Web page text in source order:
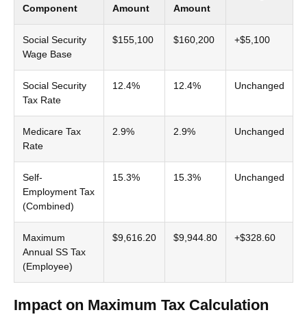
Component
Amount
Amount
Social Security
Wage Base
$155,100 $160,200 +$5,100
Social Security
Tax Rate
12.4% 12.4% Unchanged
Medicare Tax
Rate
2.9% 2.9% Unchanged
Self-
Employment Tax
(Combined)
15.3% 15.3% Unchanged
Maximum
Annual SS Tax
(Employee)
$9,616.20 $9,944.80 +$328.60
Impact on Maximum Tax Calculation